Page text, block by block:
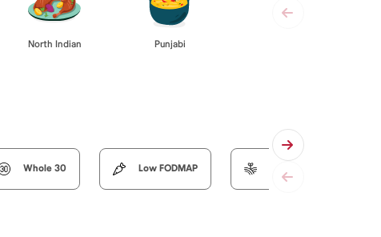
North Indian Punjabi
Whole 30 Low FODMAP